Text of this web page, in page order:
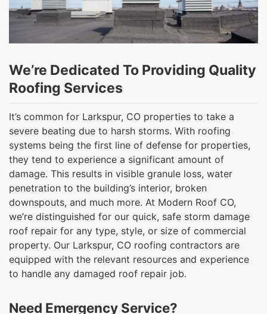
We’re Dedicated To Providing Quality
Roofing Services
It’s common for Larkspur, CO properties to take a
severe beating due to harsh storms. With roofing
systems being the first line of defense for properties,
they tend to experience a significant amount of
damage. This results in visible granule loss, water
penetration to the building’s interior, broken
downspouts, and much more. At Modern Roof CO,
we’re distinguished for our quick, safe storm damage
roof repair for any type, style, or size of commercial
property. Our Larkspur, CO roofing contractors are
equipped with the relevant resources and experience
to handle any damaged roof repair job.
Need Emergency Service?